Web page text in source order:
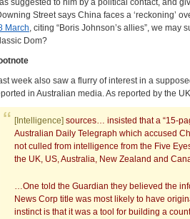
suggested to him by a political contact, and
Street says China faces a ‘reckoning’
March, citing “Boris Johnson’s allies”, we may
Dom?
week also saw a flurry of interest in a
in Australian media. As reported by the UK
[Intelligence] sources… insisted that a “15-
Australian Daily Telegraph which accused
not culled from intelligence from the Five
the UK, US, Australia, New Zealand and
…One told the Guardian they believed the
News Corp title was most likely to have
instinct is that it was a tool for building a